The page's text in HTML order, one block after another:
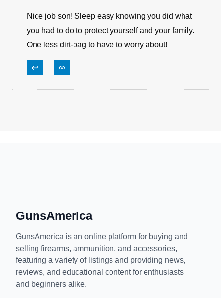
Nice job son! Sleep easy knowing you did what
you had to do to protect yourself and your family.
One less dirt-bag to have to worry about!
↩ ∞
GunsAmerica
GunsAmerica is an online platform for buying and
selling firearms, ammunition, and accessories,
featuring a variety of listings and providing news,
reviews, and educational content for enthusiasts
and beginners alike.